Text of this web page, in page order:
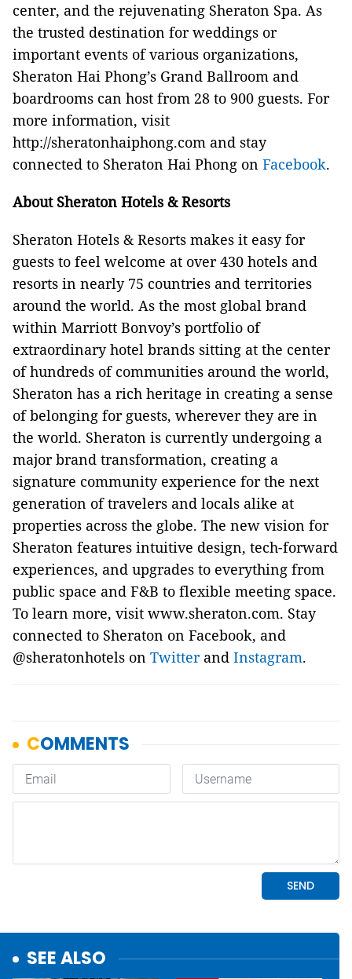
center, and the rejuvenating Sheraton Spa. As
the trusted destination for weddings or
important events of various organizations,
Sheraton Hai Phong’s Grand Ballroom and
boardrooms can host from 28 to 900 guests. For
more information, visit
http://sheratonhaiphong.com and stay
connected to Sheraton Hai Phong on Facebook.
About Sheraton Hotels & Resorts
Sheraton Hotels & Resorts makes it easy for
guests to feel welcome at over 430 hotels and
resorts in nearly 75 countries and territories
around the world. As the most global brand
within Marriott Bonvoy’s portfolio of
extraordinary hotel brands sitting at the center
of hundreds of communities around the world,
Sheraton has a rich heritage in creating a sense
of belonging for guests, wherever they are in
the world. Sheraton is currently undergoing a
major brand transformation, creating a
signature community experience for the next
generation of travelers and locals alike at
properties across the globe. The new vision for
Sheraton features intuitive design, tech-forward
experiences, and upgrades to everything from
public space and F&B to flexible meeting space.
To learn more, visit www.sheraton.com. Stay
connected to Sheraton on Facebook, and
@sheratonhotels on Twitterand Instagram.
SEE ALSO